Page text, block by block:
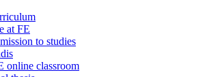
at FE
to studies
online classroom